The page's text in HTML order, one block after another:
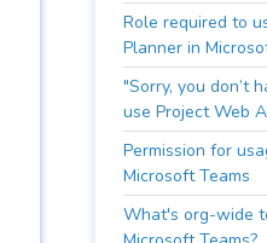
Role required to
Planner in
"Sorry, you don’t
use Project Web
Permission for
Microsoft Teams
What's org-wide